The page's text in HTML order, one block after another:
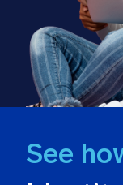
See